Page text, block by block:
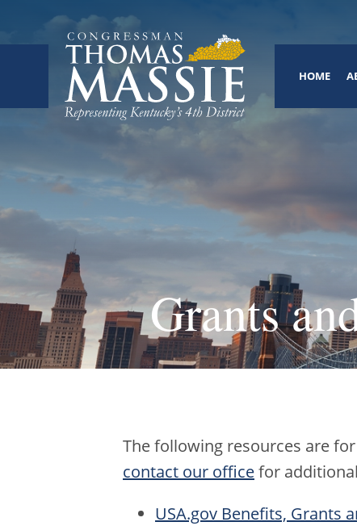
HOME
Grants
The following resources are
contact our officefor
USA.gov Benefits, Grants